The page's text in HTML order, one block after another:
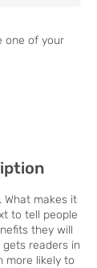
one of your
What makes it
to tell people
they will
readers in
more likely to